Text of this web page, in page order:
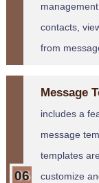
contacts,
from
Message
includes a
message
templates
customize